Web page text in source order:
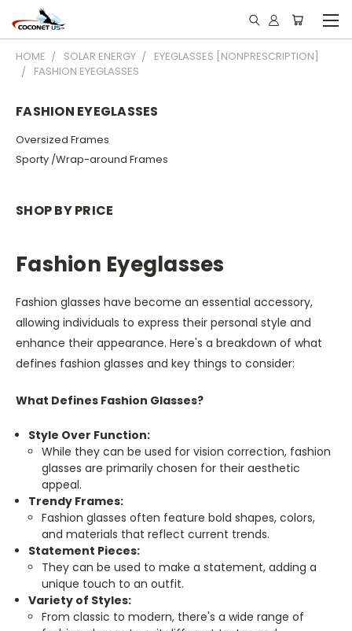
HOME SOLAR ENERGY
EYEGLASSES [NONPRESCRIPTION]
FASHION EYEGLASSES
FASHION EYEGLASSES
Oversized Frames
Sporty /Wrap-around Frames
SHOP BY PRICE
Fashion Eyeglasses
Fashion glasses have become an essential accessory,
allowing individuals to express their personal style and
enhance their appearance. Here's a breakdown of what
defines fashion glasses and key things to consider:
What Defines Fashion Glasses?
Style Over Function:
While they can be used for vision correction, fashion
glasses are primarily chosen for their aesthetic
appeal.
Trendy Frames:
Fashion glasses often feature bold shapes, colors,
and materials that reflect current trends.
Statement Pieces:
They can be used to make a statement, adding a
unique touch to an outfit.
Variety of Styles:
From classic to modern, there's a wide range of